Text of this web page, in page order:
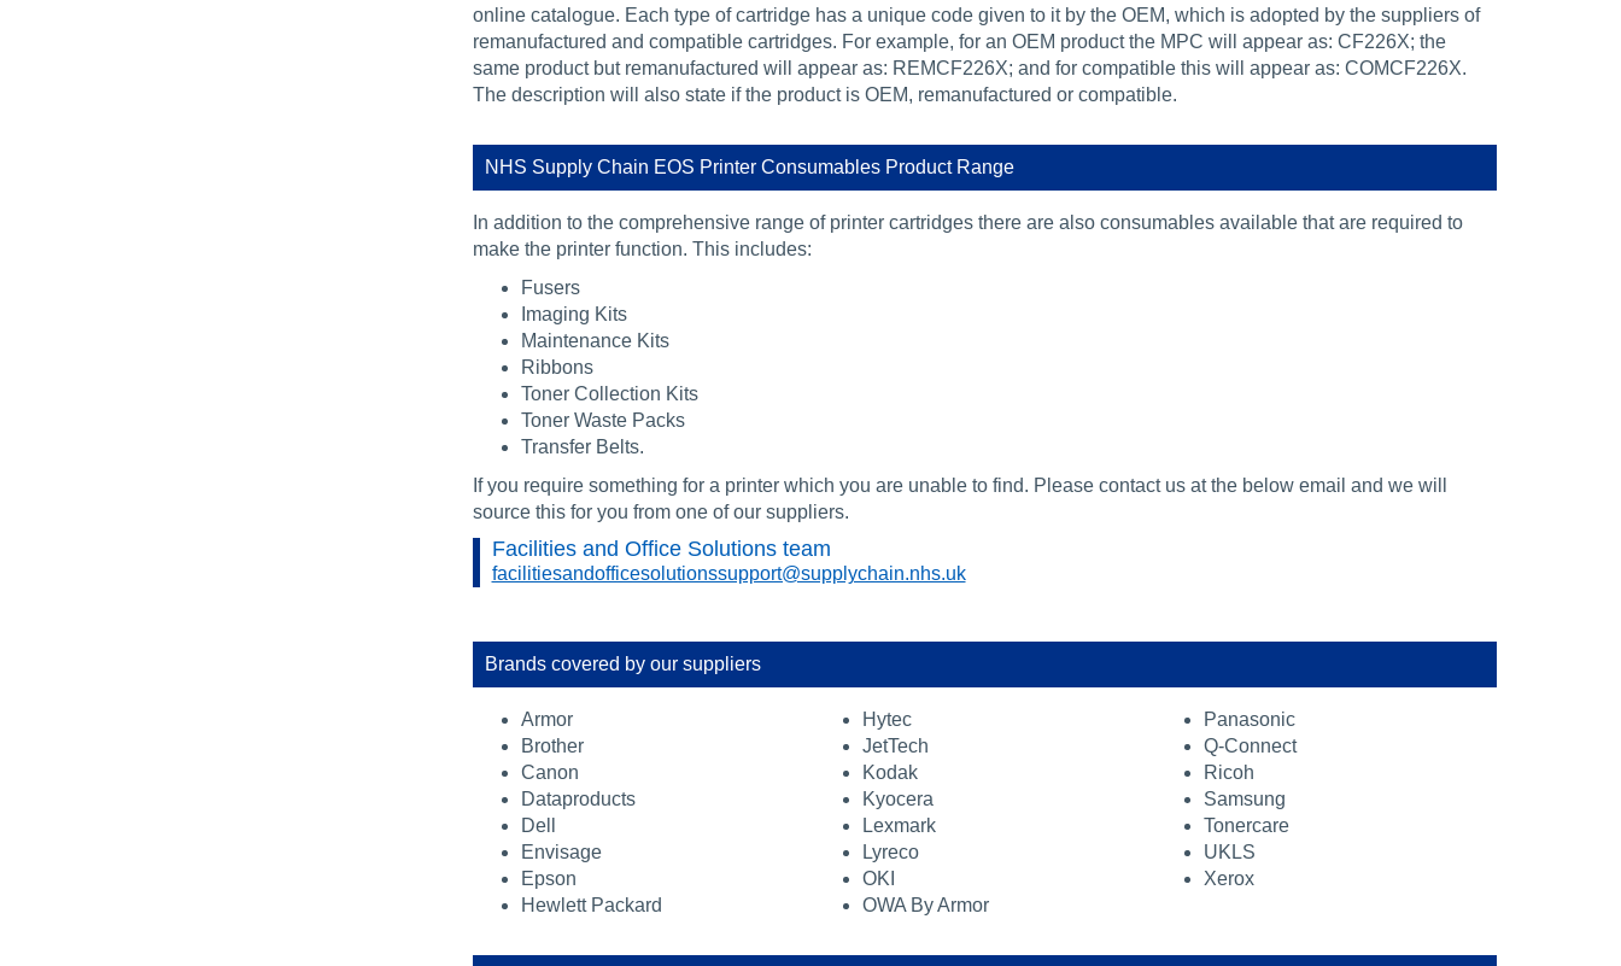
online catalogue. Each type of cartridge has a unique code given to it by the OEM, which is adopted by the suppliers of
remanufactured and compatible cartridges. For example, for an OEM product the MPC will appear as: CF226X; the
same product but remanufactured will appear as: REMCF226X; and for compatible this will appear as: COMCF226X.
The description will also state if the product is OEM, remanufactured or compatible.
NHS Supply Chain EOS Printer Consumables Product Range
In addition to the comprehensive range of printer cartridges there are also consumables available that are required to
make the printer function. This includes:
Fusers
Imaging Kits
Maintenance Kits
Ribbons
Toner Collection Kits
Toner Waste Packs
Transfer Belts.
If you require something for a printer which you are unable to find. Please contact us at the below email and we will
source this for you from one of our suppliers.
Facilities and Office Solutions team
facilitiesandofficesolutionssupport@supplychain.nhs.uk
Brands covered by our suppliers
Armor
Brother
Canon
Dataproducts
Dell
Envisage
Epson
Hewlett Packard
Hytec
JetTech
Kodak
Kyocera
Lexmark
Lyreco
OKI
OWA By Armor
Panasonic
Q-Connect
Ricoh
Samsung
Tonercare
UKLS
Xerox